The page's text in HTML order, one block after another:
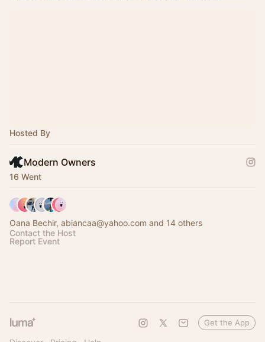
Hosted By
Modern Owners
16 Went
Oana Bechir, abiancaa@yahoo.com and 14 others
Contact the Host
Report Event
Get the App